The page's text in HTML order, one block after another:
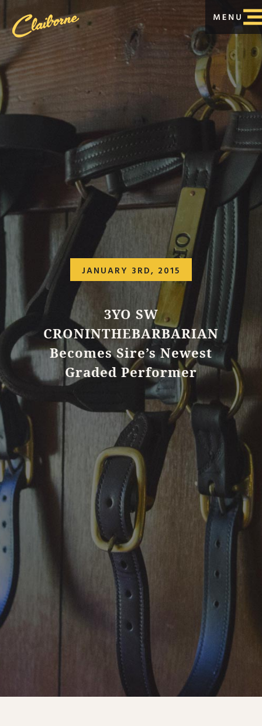
JANUARY 3RD, 2015
3YO SW
CRONINTHEBARBARIAN
Becomes Sire’s Newest
Graded Performer